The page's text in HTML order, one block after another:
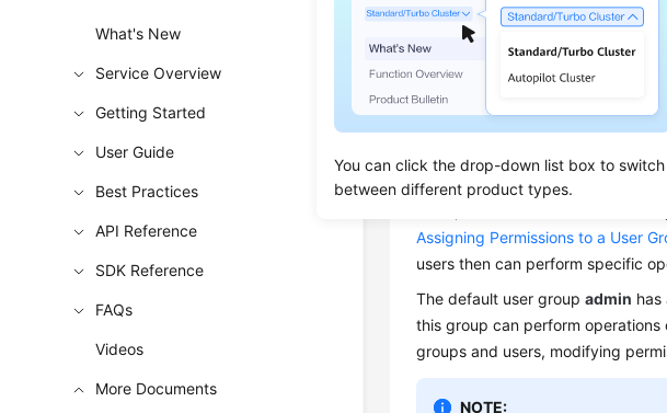
You can click the drop-down list box to switch
between different product types.
What's New
Service Overview
Getting Started
User Guide
Best Practices
API Reference
SDK Reference
FAQs
Videos
More Documents
Updated on2026-01-12
If you are an administrator and
Cloud Servers (ECSs), Elastic
create IAM users and grant them
resources. You do not need to
New IAM users do not have any
users, or add them to one or
Assigning Permissions to a User
users then can perform specific
The default user groupadmin has
this group can perform
groups and users, modifying
NOTE: